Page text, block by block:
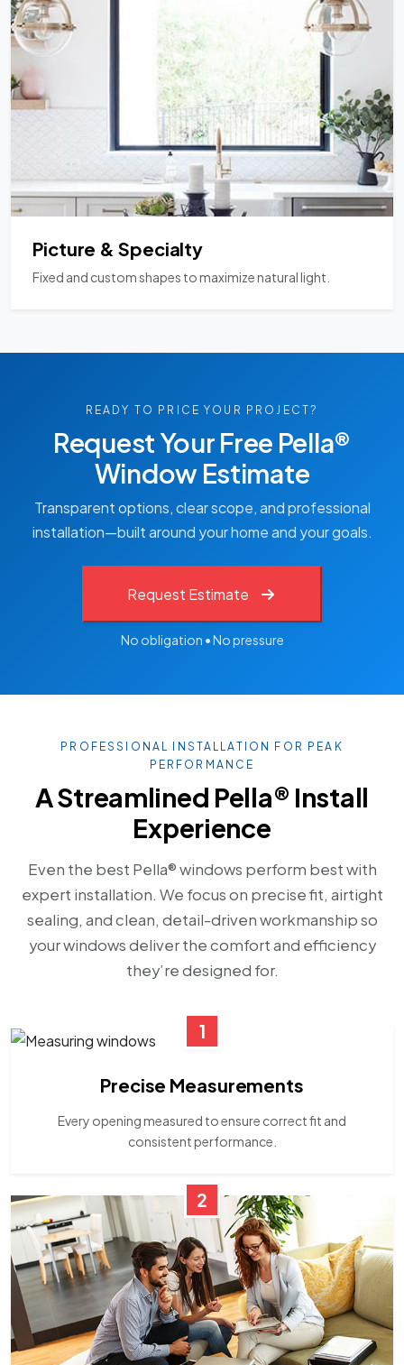
Picture & Specialty
Fixed and custom shapes to maximize natural light.
READY TO PRICE YOUR PROJECT?
Request Your Free Pella®
Window Estimate
Transparent options, clear scope, and professional
installation—built around your home and your goals.
Request Estimate
No obligation • No pressure
PROFESSIONAL INSTALLATION FOR PEAK
PERFORMANCE
A Streamlined Pella® Install
Experience
Even the best Pella® windows perform best with
expert installation. We focus on precise fit, airtight
sealing, and clean, detail-driven workmanship so
your windows deliver the comfort and efficiency
they’re designed for.
1
Precise Measurements
Every opening measured to ensure correct fit and
consistent performance.
2